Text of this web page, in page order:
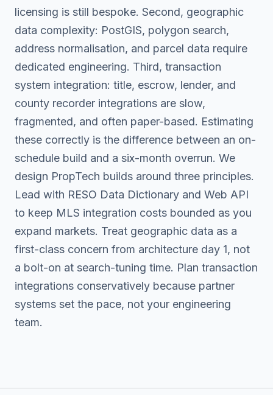
licensing is still bespoke. Second, geographic
data complexity: PostGIS, polygon search,
address normalisation, and parcel data require
dedicated engineering. Third, transaction
system integration: title, escrow, lender, and
county recorder integrations are slow,
fragmented, and often paper-based. Estimating
these correctly is the difference between an on-
schedule build and a six-month overrun. We
design PropTech builds around three principles.
Lead with RESO Data Dictionary and Web API
to keep MLS integration costs bounded as you
expand markets. Treat geographic data as a
first-class concern from architecture day 1, not
a bolt-on at search-tuning time. Plan transaction
integrations conservatively because partner
systems set the pace, not your engineering
team.